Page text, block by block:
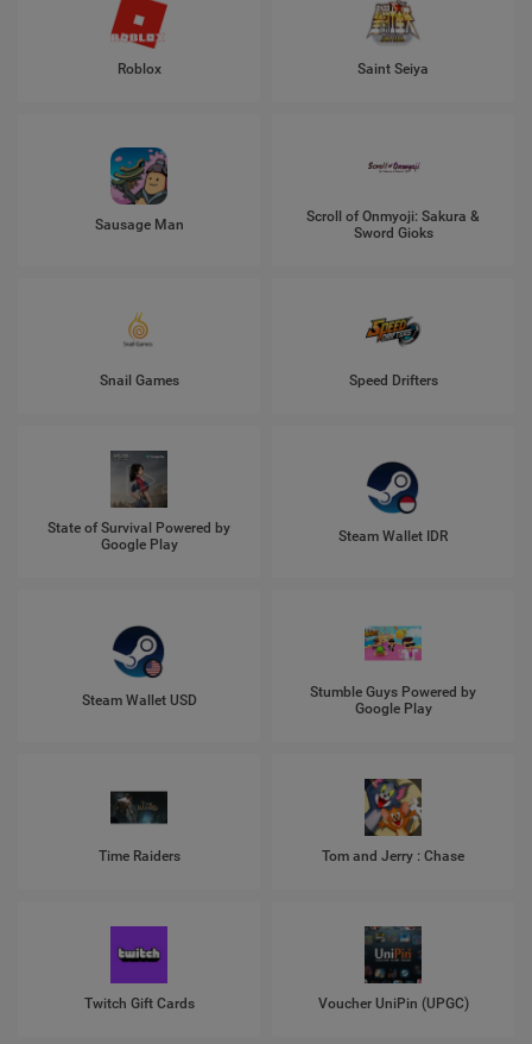
Roblox Saint Seiya
Sausage Man
Scroll of Onmyoji: Sakura &
Sword Gioks
Snail Games Speed Drifters
State of Survival Powered by
Google Play
Steam Wallet IDR
Steam Wallet USD
Stumble Guys Powered by
Google Play
Time Raiders Tom and Jerry : Chase
Twitch Gift Cards Voucher UniPin (UPGC)